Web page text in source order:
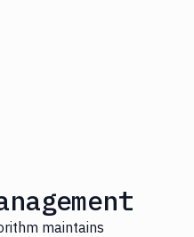
maintains